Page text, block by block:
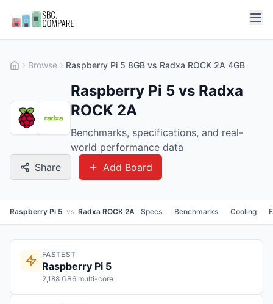
Browse Raspberry Pi 5 8GB vs Radxa ROCK 2A 4GB
Raspberry Pi 5 vs Radxa
ROCK 2A
Benchmarks, specifications, and real-
world performance data
Share
Add Board
Raspberry Pi 5 vs Radxa ROCK 2A Specs Benchmarks Cooling
FASTEST
Raspberry Pi 5
2,188 GB6 multi-core